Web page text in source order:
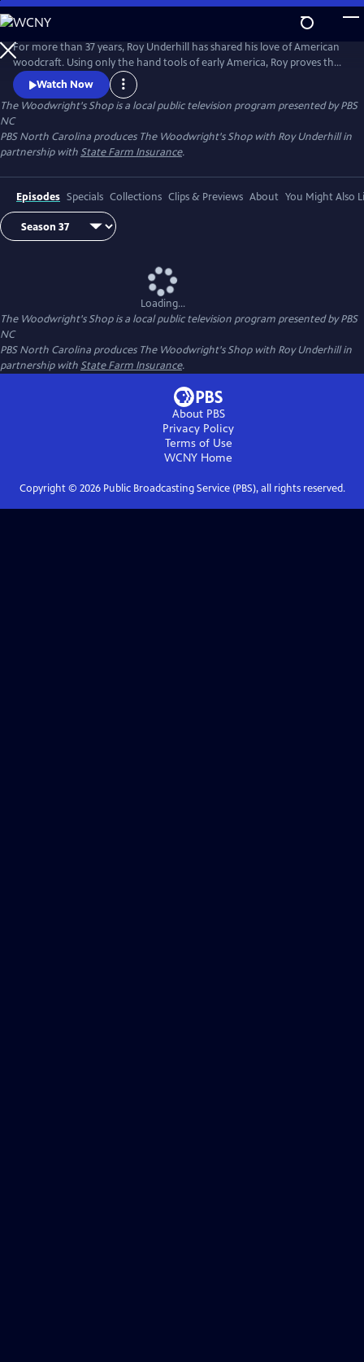
Skip
to
Main
Content
For more than 37 years, Roy Underhill has shared his love of American
woodcraft. Using only the hand tools of early America, Roy proves that
woodworking doesn't have to be noisy, dangerous or expensive. His
insights into the principles of the craft reveal the enduring relationship
between tools and material, between human hands and creations of
culture.
Watch Now
The Woodwright's Shopis a local public television program presented byPBS
NC
PBS North Carolina produces The Woodwright's Shop with Roy Underhill in
partnership with State Farm Insurance.
Episodes Specials Collections Clips & Previews About You Might Also
Loading...
The Woodwright's Shopis a local public television program presented byPBS
NC
PBS North Carolina produces The Woodwright's Shop with Roy Underhill in
partnership with State Farm Insurance.
About PBS
Privacy Policy
Terms of Use
WCNY Home
Copyright © 2026Public Broadcasting Service (PBS), all rights reserved.